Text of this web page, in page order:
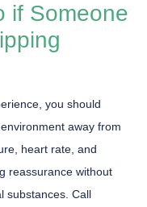
if Someone
you should
away from
, heart rate, and
reassurance without
substances. Call